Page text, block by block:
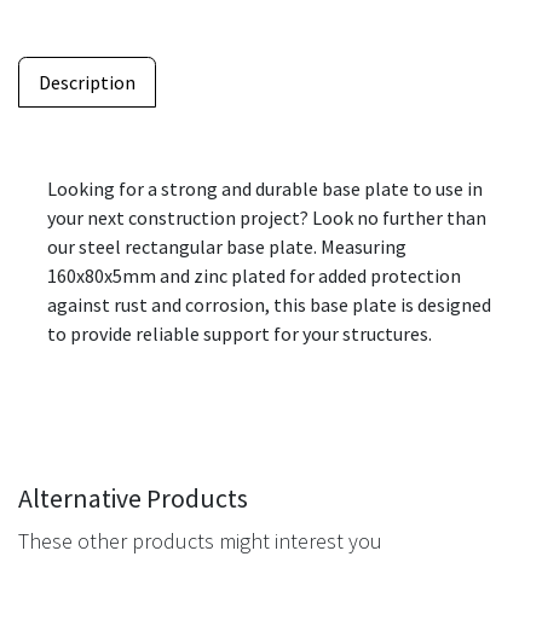
Description
Looking for a strong and durable base plate to use in
your next construction project? Look no further than
our steel rectangular base plate. Measuring
160x80x5mm and zinc plated for added protection
against rust and corrosion, this base plate is designed
to provide reliable support for your structures.
Alternative Products
These other products might interest you